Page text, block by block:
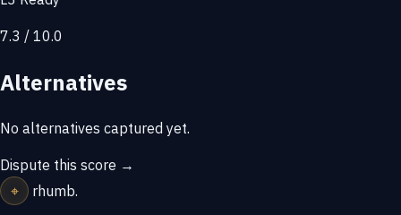
7.3 / 10.0
Alternatives
No alternatives captured yet.
Dispute this score →
⌖
rhumb.